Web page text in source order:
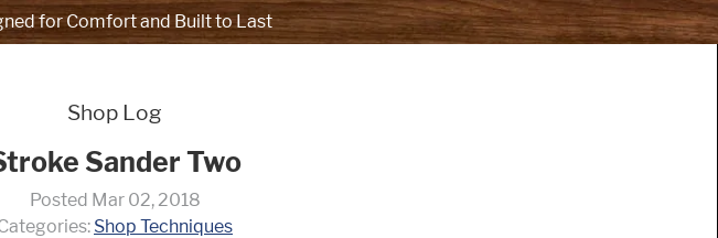
for Comfort and Built to Last
Shop Log
Sander Two
Posted Mar 02, 2018
Shop Techniques